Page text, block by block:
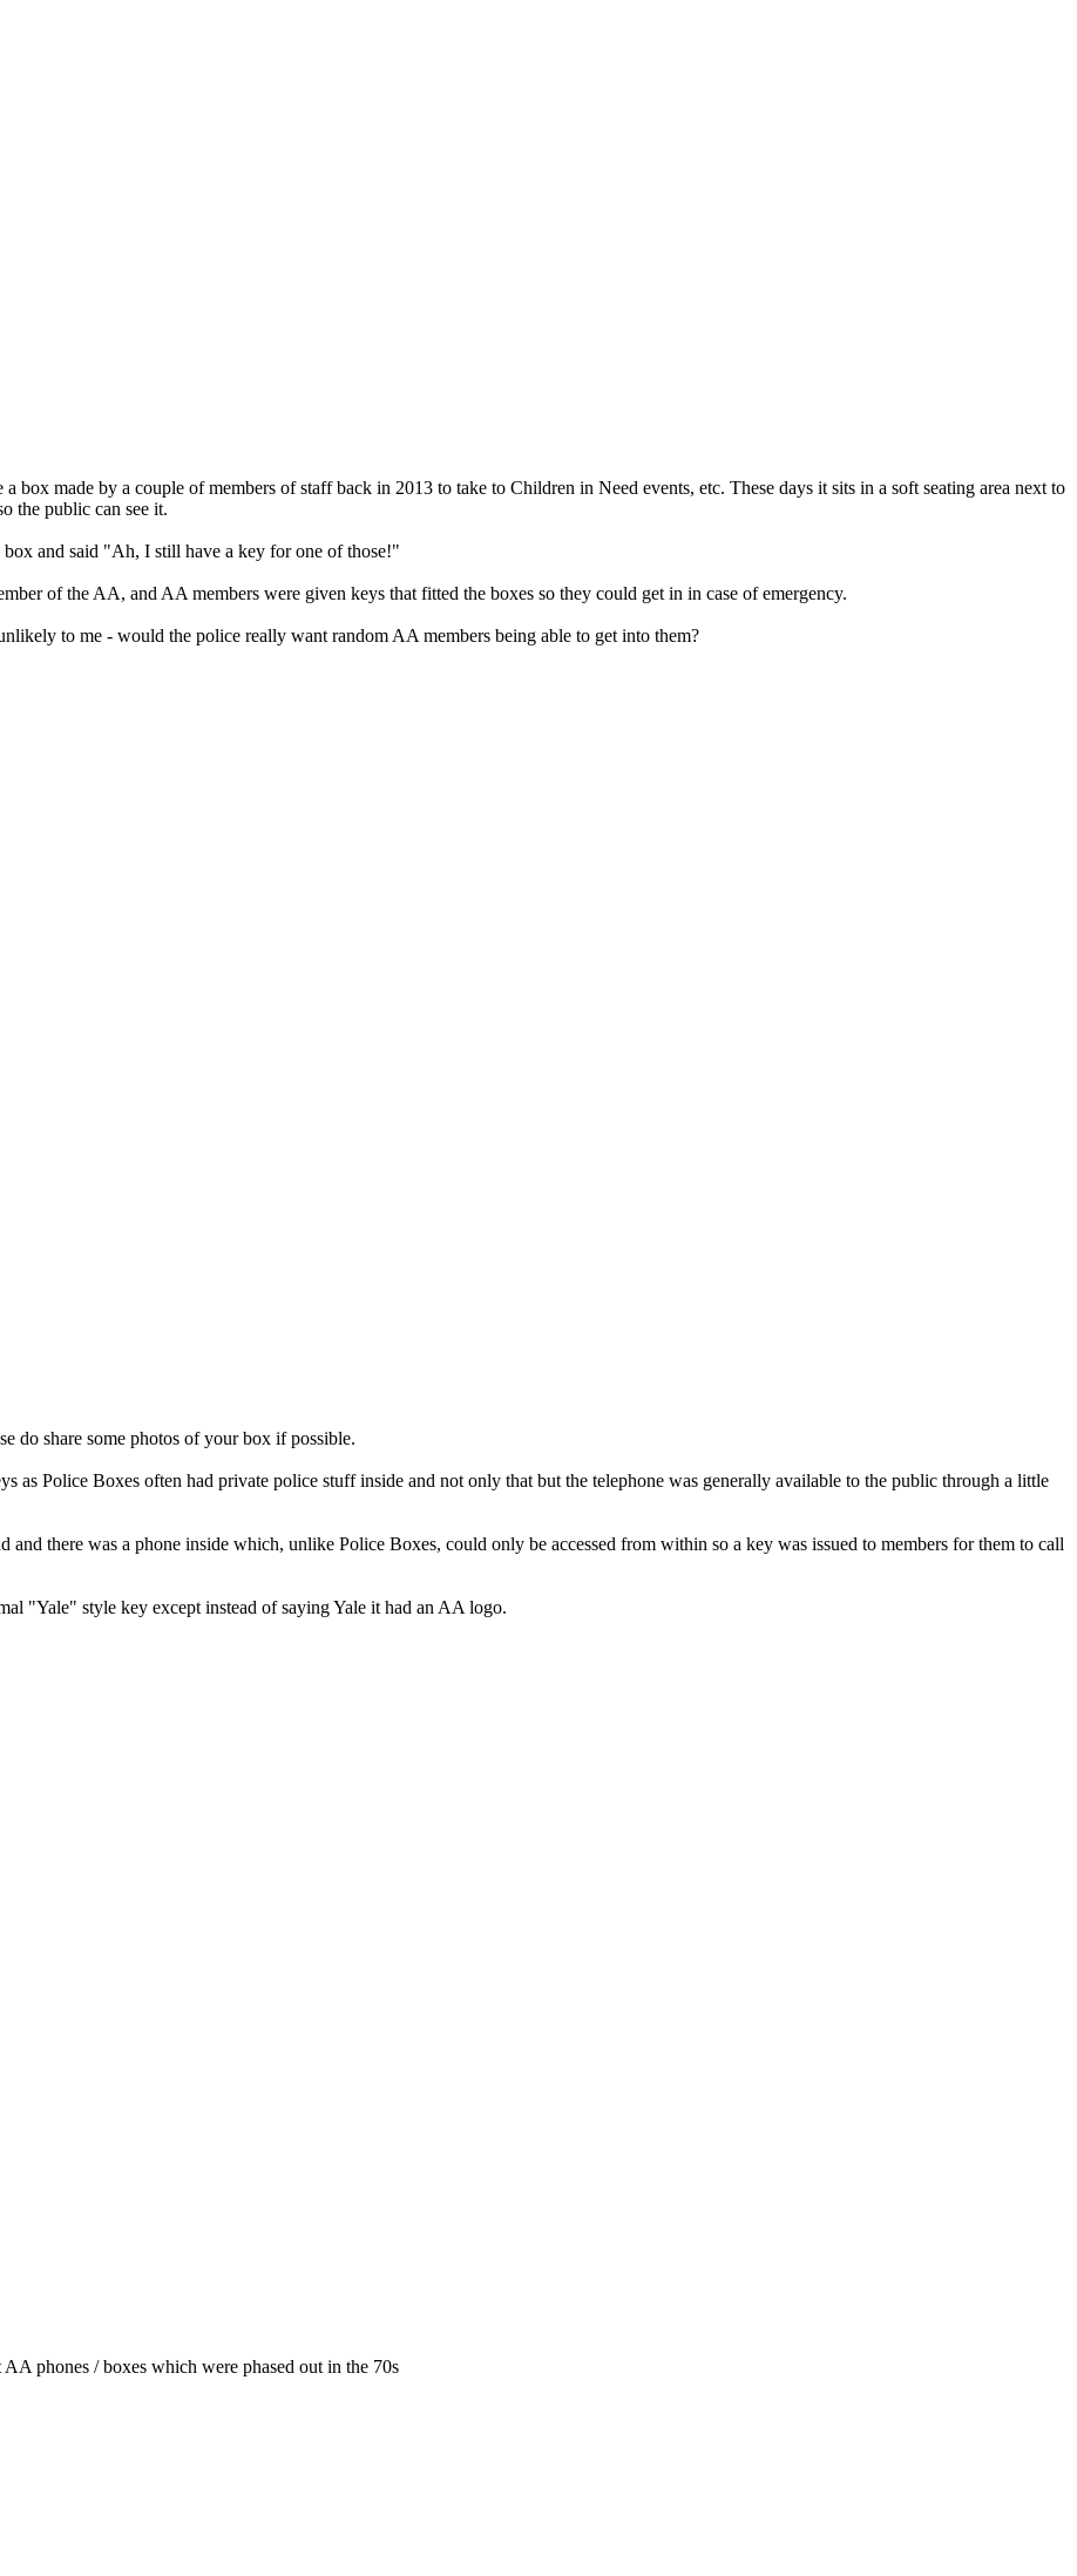
made by a couple of members of staff back in 2013 to take to Children in Need events, etc. These days it sits in a soft seating area next to
the public can see it.
and said "Ah, I still have a key for one of those!"
of the AA, and AA members were given keys that fitted the boxes so they could get in in case of emergency.
to me - would the police really want random AA members being able to get into them?
do share some photos of your box if possible.
Police Boxes often had private police stuff inside and not only that but the telephone was generally available to the public through a little
there was a phone inside which, unlike Police Boxes, could only be accessed from within so a key was issued to members for them to call
"Yale" style key except instead of saying Yale it had an AA logo.
phones / boxes which were phased out in the 70s